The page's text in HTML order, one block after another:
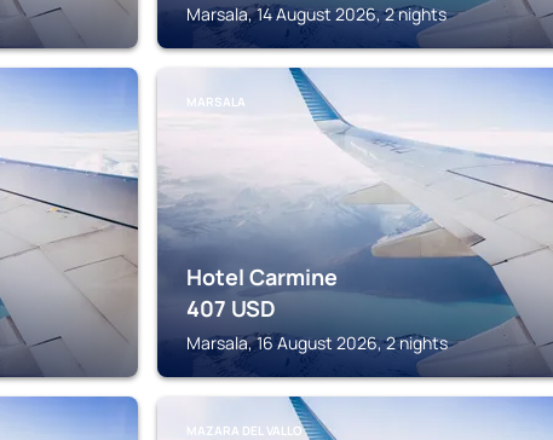
Marsala, 14 August 2026, 2 nights
MARSALA
Hotel Carmine
407 USD
Marsala, 16 August 2026, 2 nights
MAZARA DEL VALLO